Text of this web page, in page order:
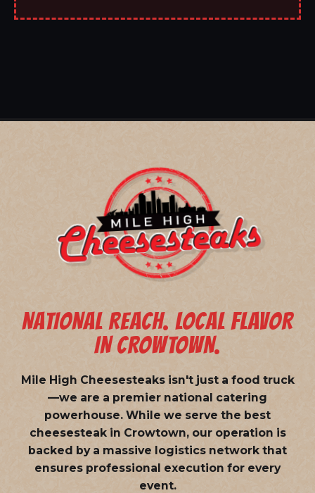
NATIONAL REACH. LOCAL FLAVOR
IN CROWTOWN.
Mile High Cheesesteaks isn't just a food truck
—we are a premier national catering
powerhouse. While we serve the best
cheesesteak in Crowtown, our operation is
backed by a massive logistics network that
ensures professional execution for every
event.